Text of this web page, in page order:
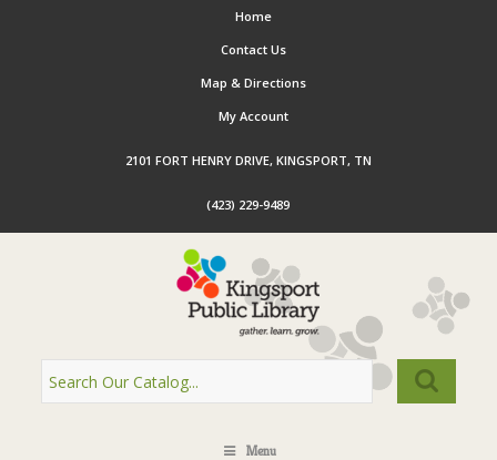
Home
Contact Us
Map & Directions
My Account
2101 FORT HENRY DRIVE, KINGSPORT, TN
(423) 229-9489
Menu